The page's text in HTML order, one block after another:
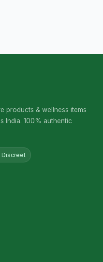
products & wellness items
India. 100% authentic
Discreet